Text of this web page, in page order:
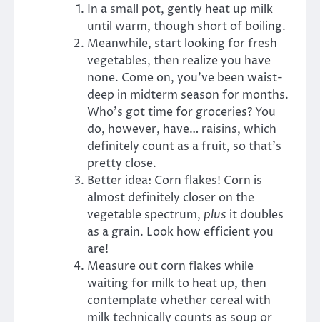
In a small pot, gently heat up milk
until warm, though short of boiling.
Meanwhile, start looking for fresh
vegetables, then realize you have
none. Come on, you’ve been waist-
deep in midterm season for months.
Who’s got time for groceries? You
do, however, have… raisins, which
definitely count as a fruit, so that’s
pretty close.
Better idea: Corn flakes! Corn is
almost definitely closer on the
vegetable spectrum, plus it doubles
as a grain. Look how efficient you
are!
Measure out corn flakes while
waiting for milk to heat up, then
contemplate whether cereal with
milk technically counts as soup or